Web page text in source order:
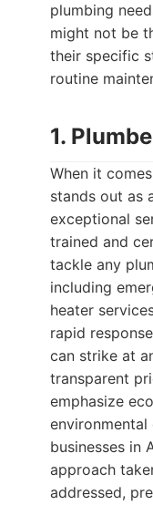
plumbing
might not be
their specific
routine
1.
When it
stands out as
exceptional
trained and
tackle any
including
heater
rapid
can strike at
transparent
emphasize
environmental
businesses in
approach
addressed,